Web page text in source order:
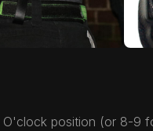
position (or 8-9